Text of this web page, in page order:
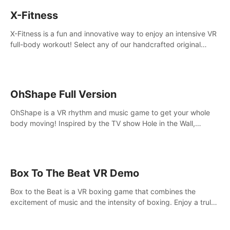
X-Fitness
X-Fitness is a fun and innovative way to enjoy an intensive VR
full-body workout! Select any of our handcrafted original
OhShape Full Version
OhShape is a VR rhythm and music game to get your whole
body moving! Inspired by the TV show Hole in the Wall,
Box To The Beat VR Demo
Box to the Beat is a VR boxing game that combines the
excitement of music and the intensity of boxing. Enjoy a truly